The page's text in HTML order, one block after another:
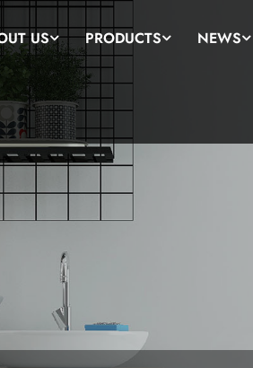
US PRODUCTS NEWS